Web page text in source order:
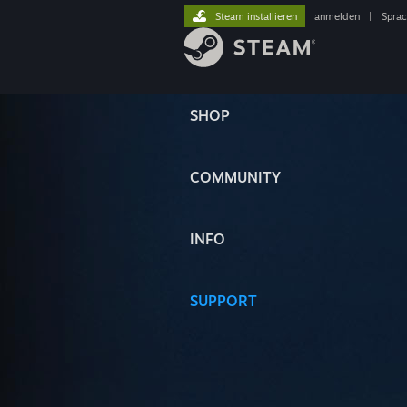
SHOP
COMMUNITY
INFO
SUPPORT
Steam installieren anmelden